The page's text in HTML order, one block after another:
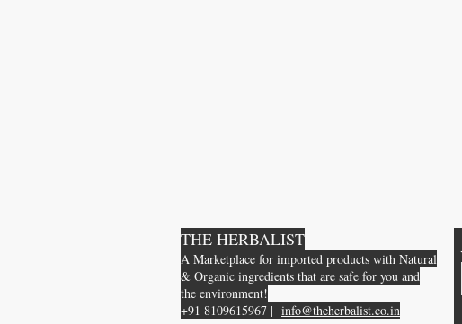
THE HERBALIST
A Marketplace for imported products with Natural
& Organic ingredients that are safe for you and
the environment!
+91 8109615967 | info@theherbalist.co.in